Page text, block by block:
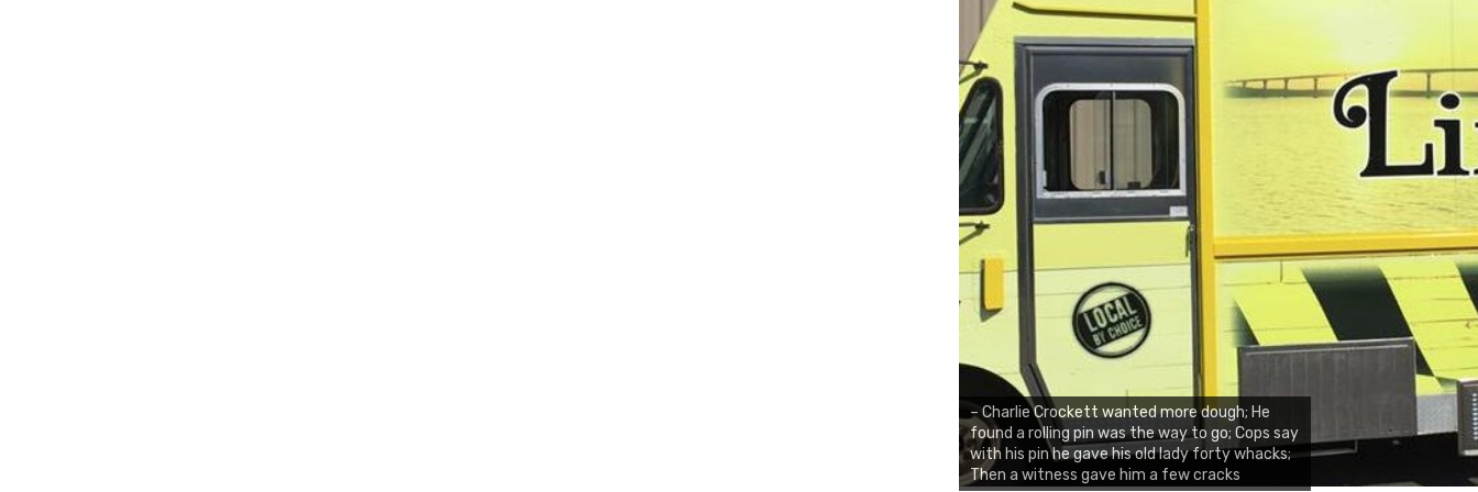
– Charlie Crockett wanted more dough; He
found a rolling pin was the way to go; Cops say
with his pin he gave his old lady forty whacks;
Then a witness gave him a few cracks